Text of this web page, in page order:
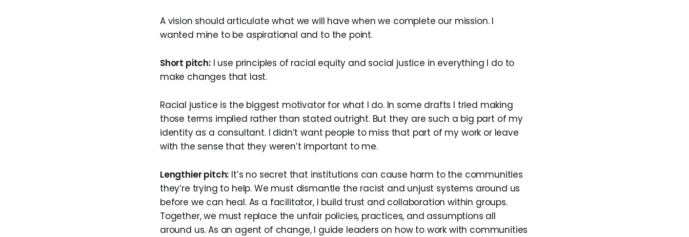
A vision should articulate what we will have when we complete our mission. I
wanted mine to be aspirational and to the point.
Short pitch:I use principles of racial equity and social justice in everything I do to
make changes that last.
Racial justice is the biggest motivator for what I do. In some drafts I tried making
those terms implied rather than stated outright. But they are such a big part of my
identity as a consultant. I didn’t want people to miss that part of my work or leave
with the sense that they weren’t important to me.
Lengthier pitch: It’s no secret that institutions can cause harm to the communities
they’re trying to help. We must dismantle the racist and unjust systems around us
before we can heal. As a facilitator, I build trust and collaboration within groups.
Together, we must replace the unfair policies, practices, and assumptions all
around us. As an agent of change, I guide leaders on how to work with communities